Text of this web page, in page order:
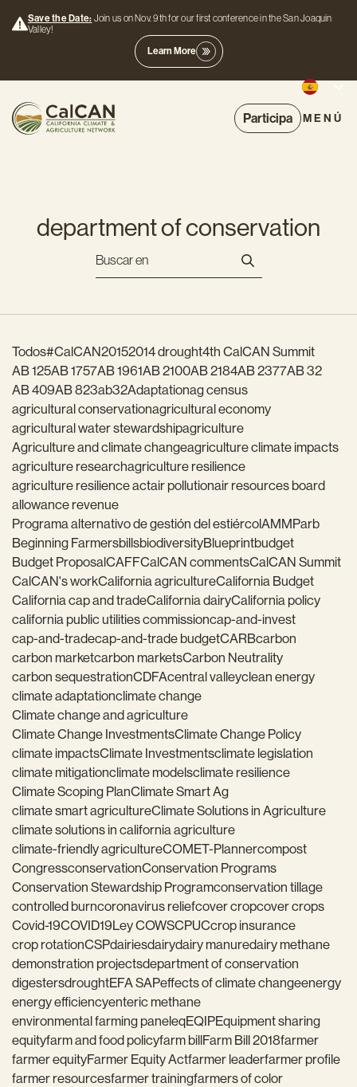
Save the Date: Join us on Nov. 9th for our first conference in the San Joaquin
Valley!
Learn More
Participa MENÚ
department of conservation
Todos#CalCAN20152014 drought4th CalCAN Summit
AB 125AB 1757AB 1961AB 2100AB 2184AB 2377AB 32
AB 409AB 823ab32Adaptationag census
agricultural conservationagricultural economy
agricultural water stewardshipagriculture
Agriculture and climate changeagriculture climate impacts
agriculture researchagriculture resilience
agriculture resilience actair pollutionair resources board
allowance revenue
Programa alternativo de gestión del estiércolAMMParb
Beginning FarmersbillsbiodiversityBlueprintbudget
Budget ProposalCAFFCalCAN commentsCalCAN Summit
CalCAN's workCalifornia agricultureCalifornia Budget
California cap and tradeCalifornia dairyCalifornia policy
california public utilities commissioncap-and-invest
cap-and-tradecap-and-trade budgetCARBcarbon
carbon marketcarbon marketsCarbon Neutrality
carbon sequestrationCDFAcentral valleyclean energy
climate adaptationclimate change
Climate change and agriculture
Climate Change InvestmentsClimate Change Policy
climate impactsClimate Investmentsclimate legislation
climate mitigationclimate modelsclimate resilience
Climate Scoping PlanClimate Smart Ag
climate smart agricultureClimate Solutions in Agriculture
climate solutions in california agriculture
climate-friendly agricultureCOMET-Plannercompost
CongressconservationConservation Programs
Conservation Stewardship Programconservation tillage
controlled burncoronavirus reliefcover cropcover crops
Covid-19COVID19Ley COWSCPUCcrop insurance
crop rotationCSPdairiesdairydairy manuredairy methane
demonstration projectsdepartment of conservation
digestersdroughtEFA SAPeffects of climate changeenergy
energy efficiencyenteric methane
environmental farming paneleqEQIPEquipment sharing
equityfarm and food policyfarm billFarm Bill 2018farmer
farmer equityFarmer Equity Actfarmer leaderfarmer profile
farmer resourcesfarmer trainingfarmers of color